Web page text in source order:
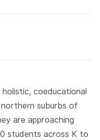
holistic, coeducational
suburbs of
are approaching
students across K to